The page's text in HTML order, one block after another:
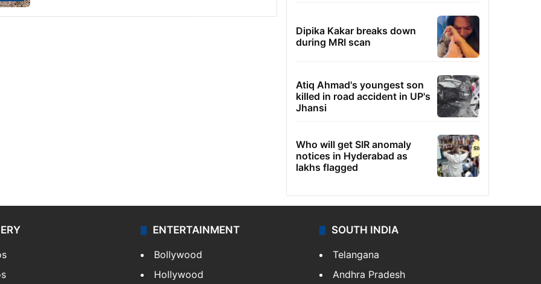
Dipika Kakar breaks down
during MRI scan
Atiq Ahmad's youngest son
killed in road accident in UP's
Jhansi
Who will get SIR anomaly
notices in Hyderabad as
lakhs flagged
ENTERTAINMENT
Bollywood
Hollywood
SOUTH INDIA
Telangana
Andhra Pradesh